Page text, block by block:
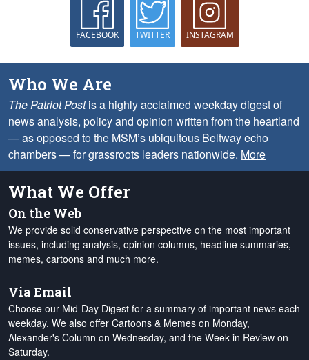
FACEBOOK TWITTER INSTAGRAM
Who We Are
The Patriot Postis a highly acclaimed weekday digest of
news analysis, policy and opinion written from the heartland
— as opposed to the MSM’s ubiquitous Beltway echo
chambers — for grassroots leaders nationwide. More
What We Offer
On the Web
We provide solid conservative perspective on the most important
issues, including analysis, opinion columns, headline summaries,
memes, cartoons and much more.
Via Email
Choose our Mid-Day Digest for a summary of important news each
weekday. We also offer Cartoons & Memes on Monday,
Alexander's Column on Wednesday, and the Week in Review on
Saturday.